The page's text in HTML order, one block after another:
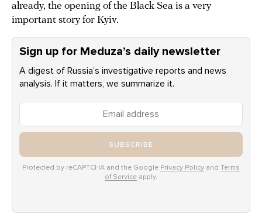
already, the opening of the Black Sea is a very
important story for Kyiv.
Sign up for Meduza’s daily newsletter
A digest of Russia’s investigative reports and news
analysis. If it matters, we summarize it.
SUBSCRIBE
Protected by reCAPTCHA and the Google Privacy Policy and Terms
of Service apply.